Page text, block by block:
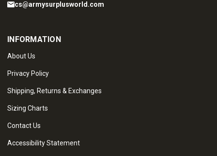
cs@armysurplusworld.com
INFORMATION
About Us
Privacy Policy
Shipping, Returns & Exchanges
Sizing Charts
Contact Us
Accessibility Statement